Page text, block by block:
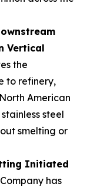
Vertical
the
to refinery,
American
steel
smelting or
Initiated
has